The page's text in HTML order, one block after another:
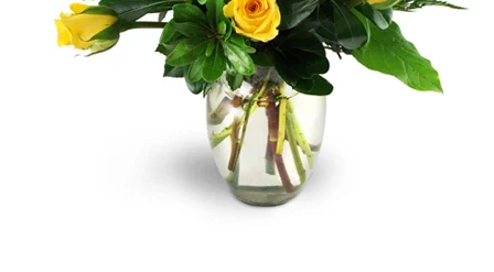
Flowers, Plants & Gifts